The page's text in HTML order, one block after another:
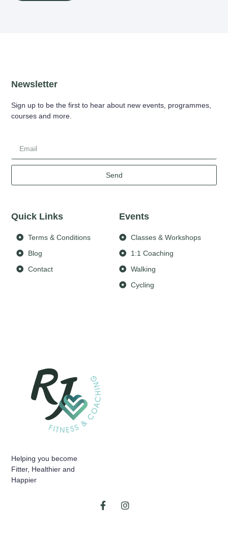
Helping you become
Fitter, Healthier and
Happier
Events
Classes & Workshops
1:1 Coaching
Walking
Cycling
Quick Links
Terms & Conditions
Blog
Contact
Newsletter
Sign up to be the first to hear about new events, programmes,
courses and more.
Send